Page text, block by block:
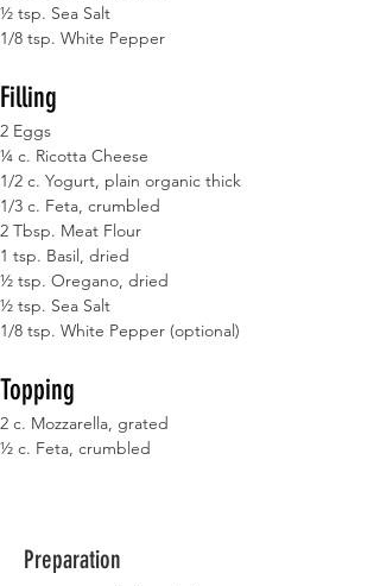
½ tsp. Sea Salt
1/8 tsp. White Pepper
Filling
2 Eggs
¼ c. Ricotta Cheese
1/2 c. Yogurt, plain organic thick
1/3 c. Feta, crumbled
2 Tbsp. Meat Flour
1 tsp. Basil, dried
½ tsp. Oregano, dried
½ tsp. Sea Salt
1/8 tsp. White Pepper (optional)
Topping
2 c. Mozzarella, grated
½ c. Feta, crumbled
Preparation